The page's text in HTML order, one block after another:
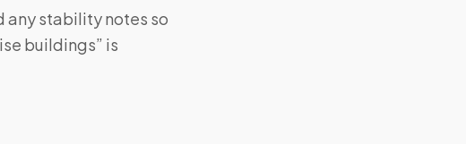
any stability notes so
buildings” is